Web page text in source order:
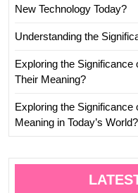
New Technology Today?
Understanding the
Exploring the Significance
Their Meaning?
Exploring the Significance
Meaning in Today’s World?